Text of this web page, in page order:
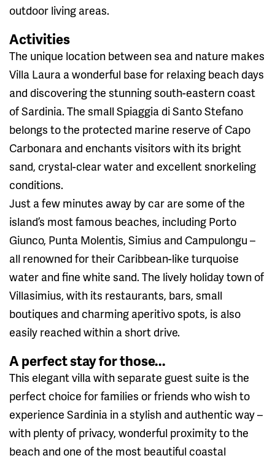
outdoor living areas.
Activities
The unique location between sea and nature makes
Villa Laura a wonderful base for relaxing beach days
and discovering the stunning south-eastern coast
of Sardinia. The small Spiaggia di Santo Stefano
belongs to the protected marine reserve of Capo
Carbonara and enchants visitors with its bright
sand, crystal-clear water and excellent snorkeling
conditions.
Just a few minutes away by car are some of the
island’s most famous beaches, including Porto
Giunco, Punta Molentis, Simius and Campulongu –
all renowned for their Caribbean-like turquoise
water and fine white sand. The lively holiday town of
Villasimius, with its restaurants, bars, small
boutiques and charming aperitivo spots, is also
easily reached within a short drive.
A perfect stay for those...
This elegant villa with separate guest suite is the
perfect choice for families or friends who wish to
experience Sardinia in a stylish and authentic way –
with plenty of privacy, wonderful proximity to the
beach and one of the most beautiful coastal